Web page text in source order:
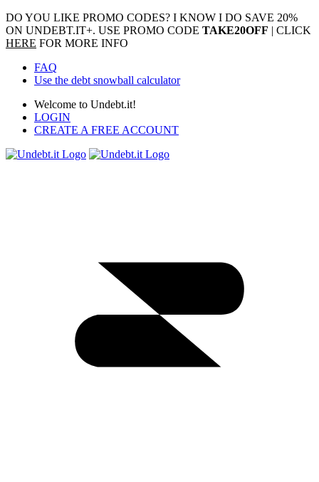
DO YOU LIKE PROMO CODES? I KNOW I DO SAVE 20%
ON UNDEBT.IT+. USE PROMO CODE TAKE20OFF | CLICK
HERE FOR MORE INFO
FAQ
Use the debt snowball calculator
Welcome to Undebt.it!
LOGIN
CREATE A FREE ACCOUNT